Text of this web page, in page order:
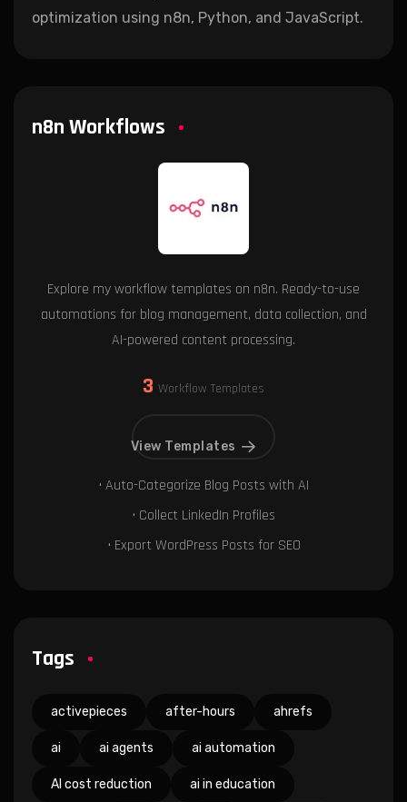
optimization using n8n, Python, and JavaScript.
n8n Workflows
Explore my workflow templates on n8n. Ready-to-use
automations for blog management, data collection, and
AI-powered content processing.
3 Workflow Templates
View Templates
• Auto-Categorize Blog Posts with AI
• Collect LinkedIn Profiles
• Export WordPress Posts for SEO
Tags
activepieces after-hours ahrefs
ai ai agents ai automation
AI cost reduction ai in education